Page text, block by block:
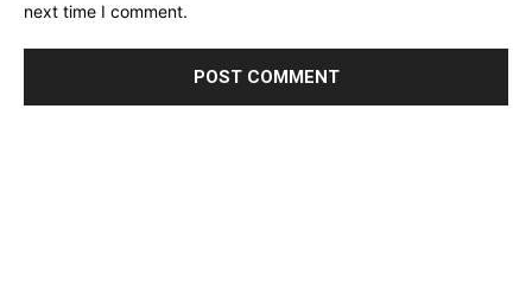
next time I comment.